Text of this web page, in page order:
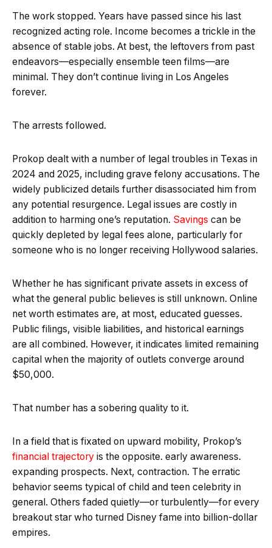
The work stopped. Years have passed since his last
recognized acting role. Income becomes a trickle in the
absence of stable jobs. At best, the leftovers from past
endeavors—especially ensemble teen films—are
minimal. They don’t continue living in Los Angeles
forever.
The arrests followed.
Prokop dealt with a number of legal troubles in Texas in
2024 and 2025, including grave felony accusations. The
widely publicized details further disassociated him from
any potential resurgence. Legal issues are costly in
addition to harming one’s reputation. Savings can be
quickly depleted by legal fees alone, particularly for
someone who is no longer receiving Hollywood salaries.
Whether he has significant private assets in excess of
what the general public believes is still unknown. Online
net worth estimates are, at most, educated guesses.
Public filings, visible liabilities, and historical earnings
are all combined. However, it indicates limited remaining
capital when the majority of outlets converge around
$50,000.
That number has a sobering quality to it.
In a field that is fixated on upward mobility, Prokop’s
financial trajectory is the opposite. early awareness.
expanding prospects. Next, contraction. The erratic
behavior seems typical of child and teen celebrity in
general. Others faded quietly—or turbulently—for every
breakout star who turned Disney fame into billion-dollar
empires.